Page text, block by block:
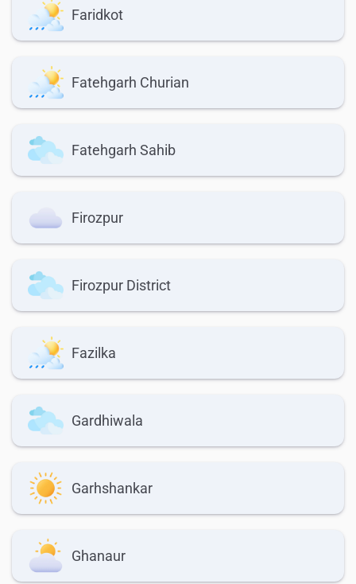
Faridkot
Fatehgarh Churian
Fatehgarh Sahib
Firozpur
Firozpur District
Fazilka
Gardhiwala
Garhshankar
Ghanaur